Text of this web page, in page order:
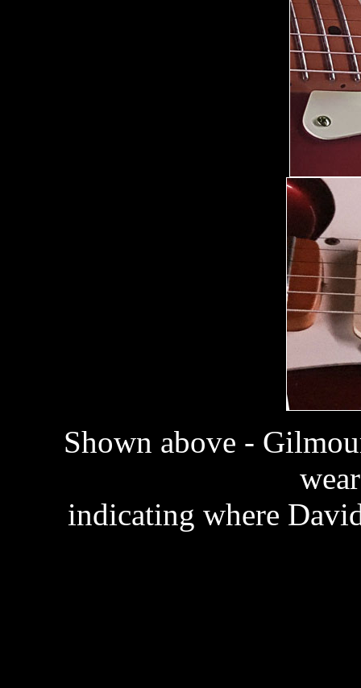
Shown above -
indicating where